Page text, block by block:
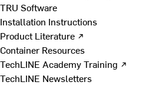
TRU Software
Installation Instructions
Product Literature ↗
Container Resources
TechLINE Academy Training ↗
TechLINE Newsletters